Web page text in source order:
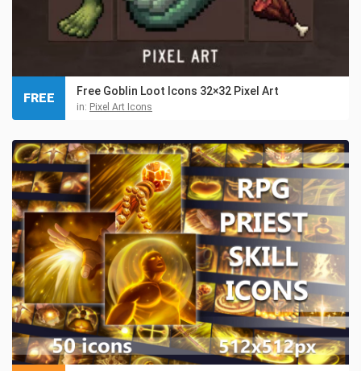
Free Goblin Loot Icons 32×32 Pixel Art
in: Pixel Art Icons
FREE